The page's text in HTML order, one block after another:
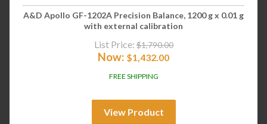
A&D Apollo GF-1202A Precision Balance, 1200 g x 0.01 g
with external calibration
List Price: $1,790.00
Now: $1,432.00
FREE SHIPPING
View Product